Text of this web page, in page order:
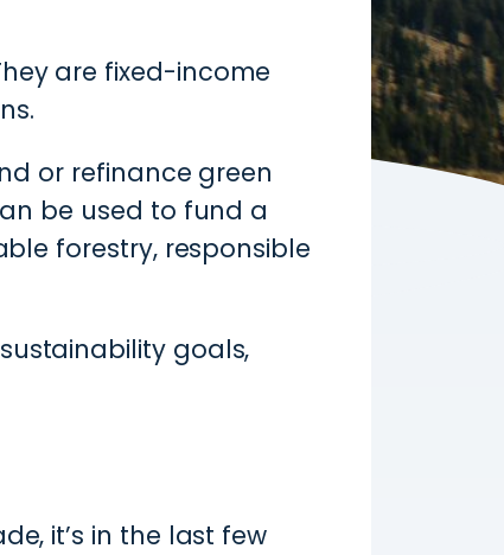
are fixed-income
or refinance green
be used to fund a
forestry, responsible
goals,
it’s in the last few